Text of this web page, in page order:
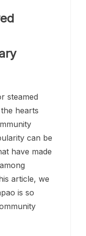
steamed
hearts
can be
have made
article, we
is so